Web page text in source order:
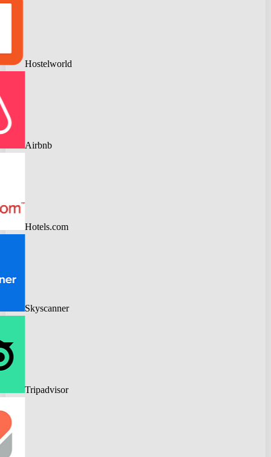
Hostelworld
Airbnb
Hotels.com
Skyscanner
Tripadvisor